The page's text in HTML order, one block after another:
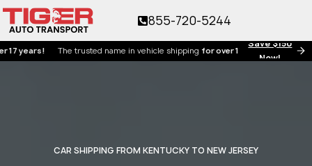
Save $150
Now!
The trusted name in vehicle shippingfor over 17 years!
855-720-5244
CAR SHIPPING FROM KENTUCKY TO NEW JERSEY